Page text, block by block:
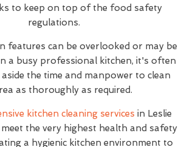
to keep on top of the food safety
regulations.
features can be overlooked or may be
a busy professional kitchen, it's often
the time and manpower to clean
as thoroughly as required.
kitchen cleaning services in Leslie
the very highest health and safety
a hygienic kitchen environment to